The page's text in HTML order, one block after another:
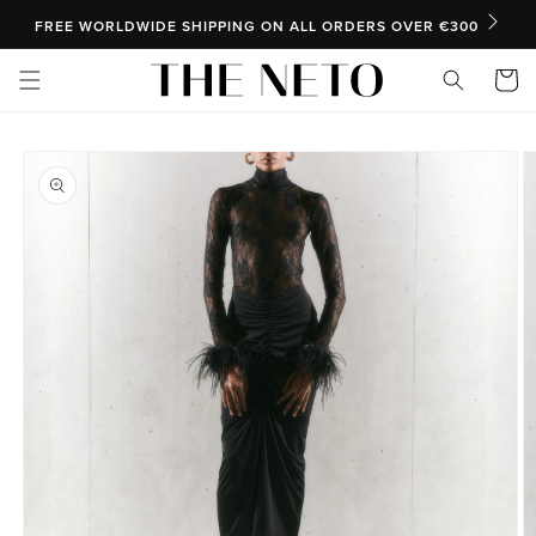
SKIP TO CONTENT
FREE WORLDWIDE SHIPPING ON ALL ORDERS OVER €300
Cart
SKIP TO PRODUCT INFORMATION